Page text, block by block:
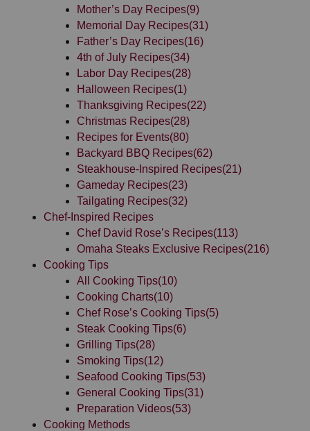
Mother’s Day Recipes(9)
Memorial Day Recipes(31)
Father’s Day Recipes(16)
4th of July Recipes(34)
Labor Day Recipes(28)
Halloween Recipes(1)
Thanksgiving Recipes(22)
Christmas Recipes(28)
Recipes for Events(80)
Backyard BBQ Recipes(62)
Steakhouse-Inspired Recipes(21)
Gameday Recipes(23)
Tailgating Recipes(32)
Chef-Inspired Recipes
Chef David Rose’s Recipes(113)
Omaha Steaks Exclusive Recipes(216)
Cooking Tips
All Cooking Tips(10)
Cooking Charts(10)
Chef Rose’s Cooking Tips(5)
Steak Cooking Tips(6)
Grilling Tips(28)
Smoking Tips(12)
Seafood Cooking Tips(53)
General Cooking Tips(31)
Preparation Videos(53)
Cooking Methods